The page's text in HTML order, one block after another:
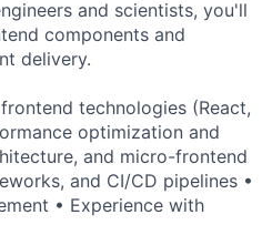
and scientists, you'll
components and
delivery.
technologies (React,
optimization and
and micro-frontend
and CI/CD pipelines •
• Experience with